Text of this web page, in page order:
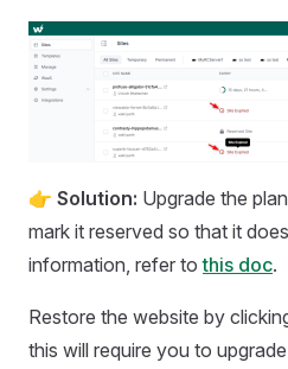
👉 Solution: Upgrade the
mark it reserved so that it
information, refer tothis doc.
Restore the website by
this will require you to